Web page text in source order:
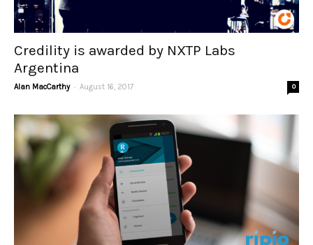
Credility is awarded by NXTP Labs
Argentina
Alan MacCarthy - August 16, 2017 0